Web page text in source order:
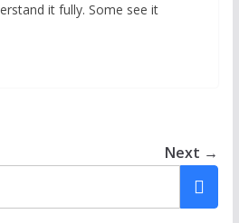
it fully. Some see it
Next →